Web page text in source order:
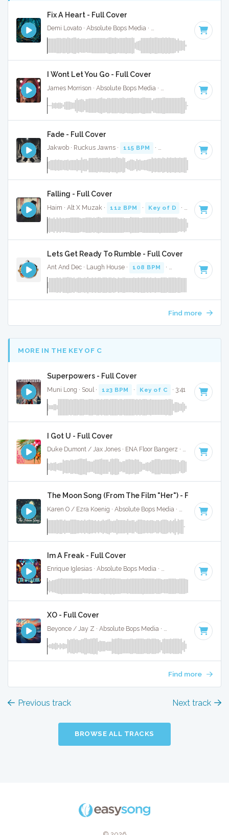
Fix A Heart - Full Cover
Demi Lovato · Absolute Bops Media · Key of C
I Wont Let You Go - Full Cover
· Key of
Fade - Full Cover
Jakwob · Ruckus Jawns · 115 BPM · Key of D# minor
Falling - Full Cover
Haim · Alt X Muzak · 112 BPM · Key of D · 4:19
Lets Get Ready To Rumble - Full Cover
Ant And Dec · Laugh House · 108 BPM · Key of C minor
Find more
MORE IN THE KEY OF C
Superpowers - Full Cover
Muni Long · Soul · 123 BPM · Key of C · 3:41
I Got U - Full Cover
Duke Dumont / Jax Jones · ENA Floor Bangerz · 121 BPM
The Moon Song (From The Film "Her") - Full Cover
107 BPM
Im A Freak - Full Cover
Enrique Iglesias · Absolute Bops Media · · Key of
XO - Full Cover
Beyonce / Jay Z · Absolute Bops Media · · Key of C
Find more
Previous track Next track
BROWSE ALL TRACKS